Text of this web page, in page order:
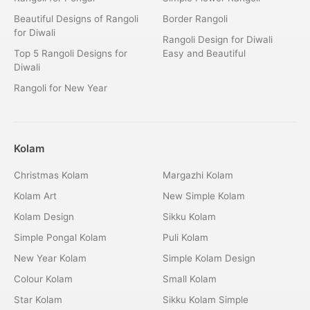
Beautiful Designs of Rangoli
for Diwali
Top 5 Rangoli Designs for
Diwali
Rangoli for New Year
Border Rangoli
Rangoli Design for Diwali
Easy and Beautiful
Kolam
Christmas Kolam
Kolam Art
Kolam Design
Simple Pongal Kolam
New Year Kolam
Colour Kolam
Star Kolam
Margazhi Kolam
New Simple Kolam
Sikku Kolam
Puli Kolam
Simple Kolam Design
Small Kolam
Sikku Kolam Simple